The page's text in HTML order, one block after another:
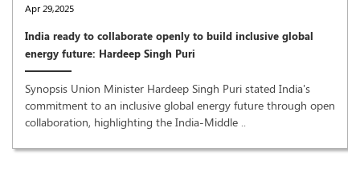
Apr 29,2025
India ready to collaborate openly to build inclusive global
energy future: Hardeep Singh Puri
Synopsis Union Minister Hardeep Singh Puri stated India's
commitment to an inclusive global energy future through open
collaboration, highlighting the India-Middle ..